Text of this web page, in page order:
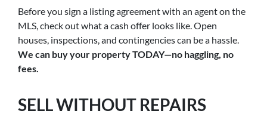
Before you sign a listing agreement with an agent on the
MLS, check out what a cash offer looks like. Open
houses, inspections, and contingencies can be a hassle.
We can buy your property TODAY—no haggling, no
fees.
SELL WITHOUT REPAIRS